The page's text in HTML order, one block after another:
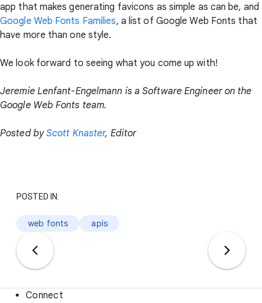
app that makes generating favicons as simple as can be, and
Google Web Fonts Families, a list of Google Web Fonts that
have more than one style.
We look forward to seeing what you come up with!
Jeremie Lenfant-Engelmann is a Software Engineer on the
Google Web Fonts team.
Posted byScott Knaster, Editor
POSTED IN:
web fonts apis
Connect